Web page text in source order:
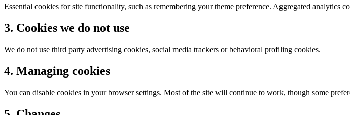
Essential cookies for site functionality, such as remembering your theme preference. Aggregated analytics
3. Cookies we do not use
We do not use third party advertising cookies, social media trackers or behavioral profiling cookies.
4. Managing cookies
You can disable cookies in your browser settings. Most of the site will continue to work, though some